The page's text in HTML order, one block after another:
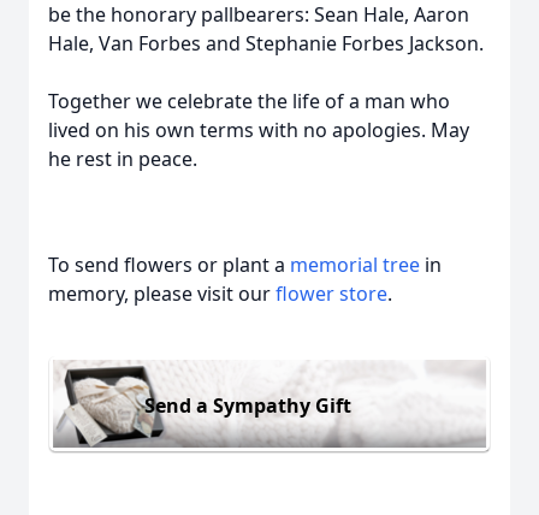
be the honorary pallbearers: Sean Hale, Aaron
Hale, Van Forbes and Stephanie Forbes Jackson.
Together we celebrate the life of a man who
lived on his own terms with no apologies. May
he rest in peace.
To send flowers or plant a memorial tree in
memory, please visit ourflower store.
Send a Sympathy Gift